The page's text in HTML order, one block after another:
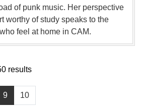
of punk music. Her perspective
worthy of study speaks to the
feel at home in CAM.
9 10
results